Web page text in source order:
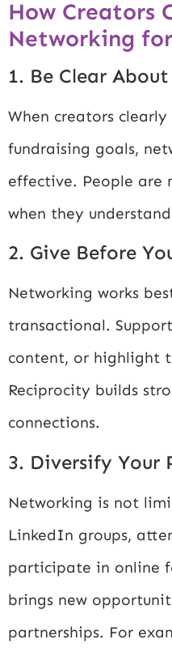
How Creators
Networking
1. Be Clear
When creators
fundraising goals,
effective. People are
when they
2. Give Before
Networking works
transactional.
content, or highlight
Reciprocity builds
connections.
3. Diversify Your
Networking is not
LinkedIn groups,
participate in online
brings new
partnerships. For